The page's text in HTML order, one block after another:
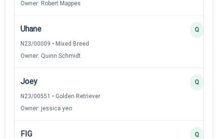
Owner: Robert Mappes
Uhane
N23/00009 • Mixed Breed
Owner: Quinn Schmidt
Q
Joey
N23/00551 • Golden Retriever
Owner: jessica yeo
Q
FIG Q